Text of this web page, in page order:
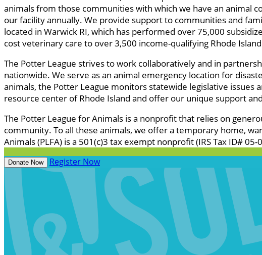
animals from those communities with which we have an animal
our facility annually. We provide support to communities and
located in Warwick RI, which has performed over 75,000
cost veterinary care to over 3,500 income-qualifying Rhode
The Potter League strives to work collaboratively and in
nationwide. We serve as an animal emergency location for
animals, the Potter League monitors statewide legislative
resource center of Rhode Island and offer our unique support
The Potter League for Animals is a nonprofit that relies on
community. To all these animals, we offer a temporary home,
Animals (PLFA) is a 501(c)3 tax exempt nonprofit (IRS Tax ID# 05-
Donate Now Register Now